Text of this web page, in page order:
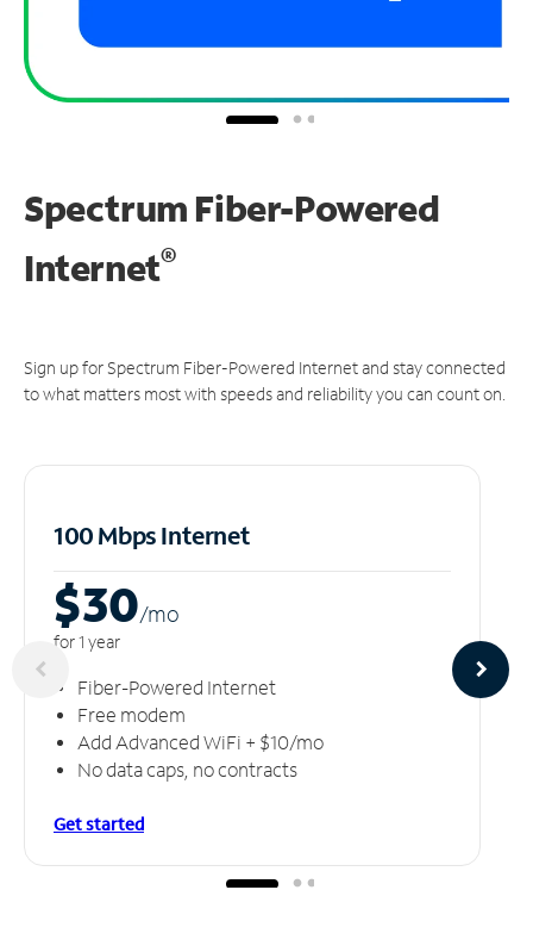
Spectrum Fiber-Powered
Internet®
Sign up for Spectrum Fiber-Powered Internet and stay connected
to what matters most with speeds and reliability you can count on.
100 Mbps Internet
$30/mo
for 1 year
Fiber-Powered Internet
Free modem
Add Advanced WiFi + $10/mo
No data caps, no contracts
Get started